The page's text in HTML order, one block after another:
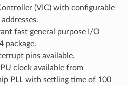
(VIC) with configurable
fast general purpose I/O
package.
pins available.
clock available from
PLL with settling time of 100